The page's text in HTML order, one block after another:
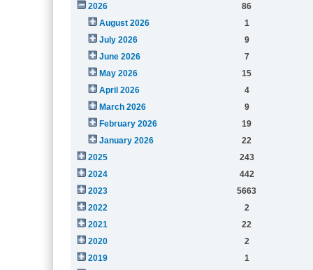
2026
86
August 2026
1
July 2026
9
June 2026
7
May 2026
15
April 2026
4
March 2026
9
February 2026
19
January 2026
22
2025
243
2024
442
2023
5663
2022
2
2021
22
2020
2
2019
1